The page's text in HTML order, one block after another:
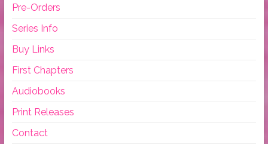
Pre-Orders
Series Info
Buy Links
First Chapters
Audiobooks
Print Releases
Contact